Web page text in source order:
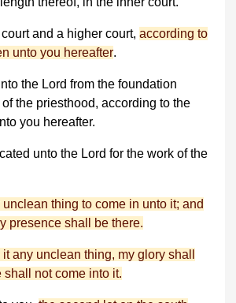
and a higher court, according to
unto you hereafter.
the Lord from the foundation
the priesthood, according to the
you hereafter.
unto the Lord for the work of the
thing to come in unto it; and
presence shall be there.
any unclean thing, my glory shall
shall not come into it.